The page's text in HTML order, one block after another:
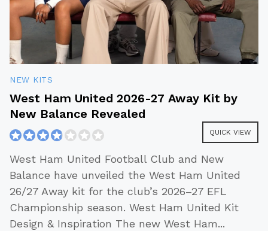
NEW KITS
West Ham United 2026-27 Away Kit by
New Balance Revealed
QUICK VIEW
West Ham United Football Club and New
Balance have unveiled the West Ham United
26/27 Away kit for the club’s 2026–27 EFL
Championship season. West Ham United Kit
Design & Inspiration The new West Ham...